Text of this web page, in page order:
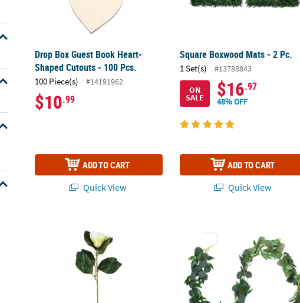
Drop Box Guest Book Heart-
Shaped Cutouts - 100 Pcs.
100 Piece(s) #14191962
$10.99
ADD TO CART
Quick View
Square Boxwood Mats - 2 Pc.
1 Set(s)
#13788843
ON
SALE $16.97
48% OFF
ADD TO CART
Quick View